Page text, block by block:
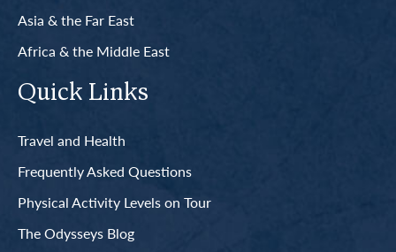
Asia & the Far East
Africa & the Middle East
Quick Links
Travel and Health
Frequently Asked Questions
Physical Activity Levels on Tour
The Odysseys Blog